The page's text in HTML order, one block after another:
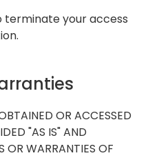
terminate your access
OR ACCESSED
"AS IS" AND
OR WARRANTIES OF